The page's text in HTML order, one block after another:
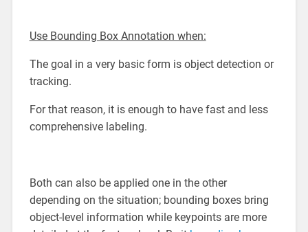
Use Bounding Box Annotation when:
The goal in a very basic form is object detection or
tracking.
For that reason, it is enough to have fast and less
comprehensive labeling.
Both can also be applied one in the other
depending on the situation; bounding boxes bring
object-level information while keypoints are more